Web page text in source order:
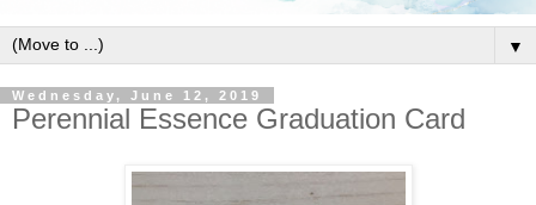
▼
Wednesday, June 12, 2019
Perennial Essence Graduation Card